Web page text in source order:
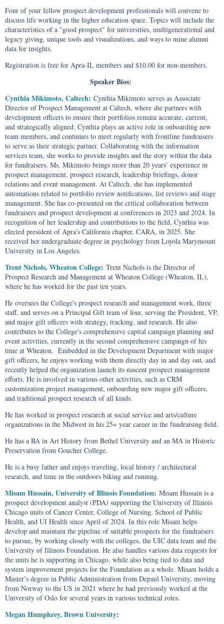
Four of your fellow prospect development professionals will convene to
discuss life working in the higher education space. Topics will include the
characteristics of a "good prospect" for universities, multigenerational and
legacy giving, unique tools and visualizations, and ways to mine alumni
data for insights.
Registration is free for Apra-IL members and $10.00 for non-members.
Speaker Bios:
Cynthia Mikimoto, Caltech: Cynthia Mikimoto serves as Associate
Director of Prospect Management at Caltech, where she partners with
development officers to ensure their portfolios remain accurate, current,
and strategically aligned. Cynthia plays an active role in onboarding new
team members, and continues to meet regularly with frontline fundraisers
to serve as their strategic partner. Collaborating with the information
services team, she works to provide insights and the story within the data
for fundraisers. Ms. Mikimoto brings more than 20 years’ experience in
prospect management, prospect research, leadership briefings, donor
relations and event management. At Caltech, she has implemented
automations related to portfolio review notifications, list reviews and stage
management. She has co-presented on the critical collaboration between
fundraisers and prospect development at conferences in 2023 and 2024. In
recognition of her leadership and contributions to the field, Cynthia was
elected president of Apra’s California chapter, CARA, in 2025. She
received her undergraduate degree in psychology from Loyola Marymount
University in Los Angeles.
Trent Nichols, Wheaton College: Trent Nichols is the Director of
Prospect Research and Management at Wheaton College (Wheaton, IL),
where he has worked for the past ten years.
He oversees the College's prospect research and management work, three
staff, and serves on a Principal Gift team of four, serving the President, VP,
and major gift officers with strategy, tracking, and research. He also
contributes to the College's comprehensive capital campaign planning and
event activities, currently in the second comprehensive campaign of his
time at Wheaton. Embedded in the Development Department with major
gift officers, he enjoys working with them directly day in and day out, and
recently helped the organization launch its nascent prospect management
efforts. He is involved in various other activities, such as CRM
customization project management, onboarding new major gift officers,
and traditional prospect research of all kinds.
He has worked in prospect research at social service and arts/culture
organizations in the Midwest in his 25+ year career in the fundraising field.
He has a BA in Art History from Bethel University and an MA in Historic
Preservation from Goucher College.
He is a busy father and enjoys traveling, local history / architectural
research, and time in the outdoors biking and running.
Misam Hussain, University of Illinois Foundation: Misam Hussain is a
prospect development analyst (PDA) supporting the University of Illinois
Chicago units of Cancer Center, College of Nursing, School of Public
Health, and UI Health since April of 2024. In this role Misam helps
develop and maintain the pipeline of suitable prospects for the fundraisers
to pursue, by working closely with the colleges, the UIC data team and the
University of Illinois Foundation. He also handles various data requests for
the units he is supporting in Chicago, while also being tied to data and
system improvement projects for the Foundation as a whole. Misam holds a
Master’s degree in Public Administration from Depaul University, moving
from Norway to the US in 2021 where he had previously worked at the
University of Oslo for several years in various technical roles.
Megan Humphrey, Brown University: